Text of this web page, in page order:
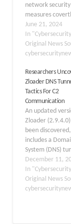
network security
measures
these protocols,
are often
poorly protected
firewalls, can be
hidden
routes for
sensitive data
creating entry
unauthorized
evasion
June 21, 2024
In
Original News
Researchers
Zloader DNS
Tactics For C2
Communication
An updated
Zloader (2.9.4.0)
been
includes a
System (DNS)
command-and-
(C2)
interactive shell
hands-on
December 11,
In
Original News